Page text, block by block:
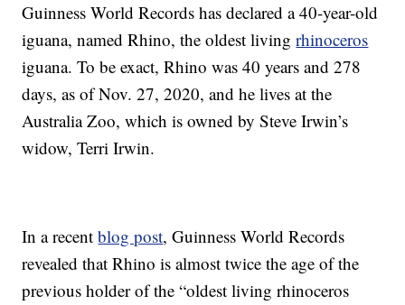
Guinness World Records has declared a 40-year-old
iguana, named Rhino, the oldest livingrhinoceros
iguana. To be exact, Rhino was 40 years and 278
days, as of Nov. 27, 2020, and he lives at the
Australia Zoo, which is owned by Steve Irwin’s
widow, Terri Irwin.
In a recentblog post, Guinness World Records
revealed that Rhino is almost twice the age of the
previous holder of the “oldest living rhinoceros